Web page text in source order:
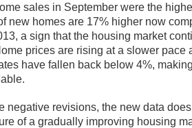
sales in September were the
new homes are 17% higher now
a sign that the housing market
prices are rising at a slower pace
have fallen back below 4%,
negative revisions, the new data
of a gradually improving housing